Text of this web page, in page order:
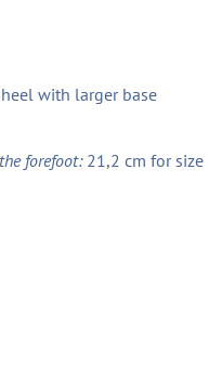
with larger base
forefoot: 21,2 cm for size